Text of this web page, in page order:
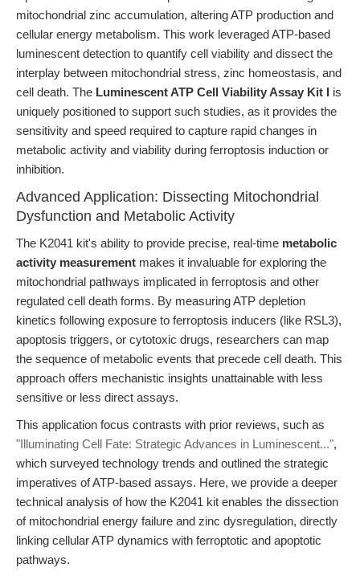
mitochondrial zinc accumulation, altering ATP production and
cellular energy metabolism. This work leveraged ATP-based
luminescent detection to quantify cell viability and dissect the
interplay between mitochondrial stress, zinc homeostasis, and
cell death. The Luminescent ATP Cell Viability Assay Kit I is
uniquely positioned to support such studies, as it provides the
sensitivity and speed required to capture rapid changes in
metabolic activity and viability during ferroptosis induction or
inhibition.
Advanced Application: Dissecting Mitochondrial
Dysfunction and Metabolic Activity
The K2041 kit's ability to provide precise, real-time metabolic
activity measurement makes it invaluable for exploring the
mitochondrial pathways implicated in ferroptosis and other
regulated cell death forms. By measuring ATP depletion
kinetics following exposure to ferroptosis inducers (like RSL3),
apoptosis triggers, or cytotoxic drugs, researchers can map
the sequence of metabolic events that precede cell death. This
approach offers mechanistic insights unattainable with less
sensitive or less direct assays.
This application focus contrasts with prior reviews, such as
"Illuminating Cell Fate: Strategic Advances in Luminescent...",
which surveyed technology trends and outlined the strategic
imperatives of ATP-based assays. Here, we provide a deeper
technical analysis of how the K2041 kit enables the dissection
of mitochondrial energy failure and zinc dysregulation, directly
linking cellular ATP dynamics with ferroptotic and apoptotic
pathways.